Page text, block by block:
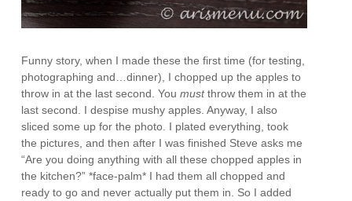
Funny story, when I made these the first time (for testing,
photographing and…dinner), I chopped up the apples to
throw in at the last second. Youmustthrow them in at the
last second. I despise mushy apples. Anyway, I also
sliced some up for the photo. I plated everything, took
the pictures, and then after I was finished Steve asks me
“Are you doing anything with all these chopped apples in
the kitchen?” *face-palm* I had them all chopped and
ready to go and never actually put them in. So I added